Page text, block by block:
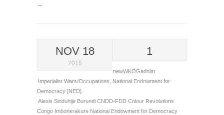
→
NOV 18
2015
1
newWKOGadnim
Imperialist Wars/Occupations
National Endowment for
Democracy [NED]
Alexis Sinduhije Burundi CNDD-FDD Colour Revolutions
Congo Imbonerakure National Endowment for Democracy